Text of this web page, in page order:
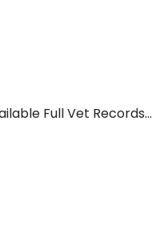
Full Vet Records…